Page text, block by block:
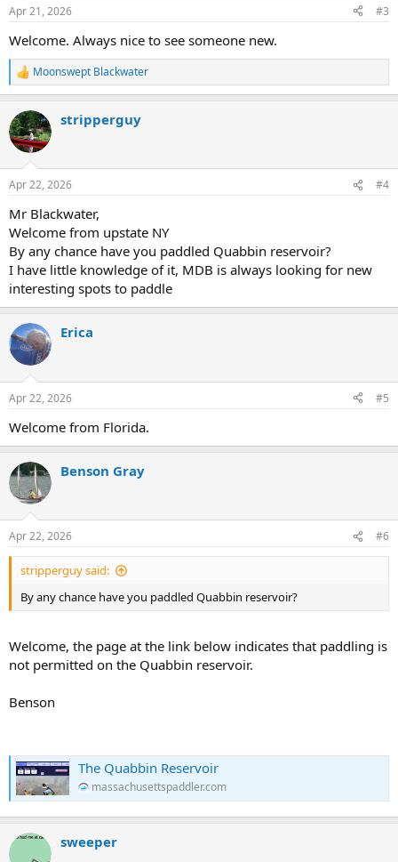
s
Apr 21, 2026 #3
Welcome. Always nice to see someone new.
R
e
c
t
i
s
Moonswept Blackwater
stripperguy
Apr 22, 2026 #4
Mr Blackwater,
Welcome from upstate NY
By any chance have you paddled Quabbin reservoir?
I have little knowledge of it, MDB is always looking for new
interesting spots to paddle
Erica
Apr 22, 2026 #5
Welcome from Florida.
Benson Gray
Apr 22, 2026 #6
stripperguy said:
By any chance have you paddled Quabbin reservoir?
Welcome, the page at the link below indicates that paddling is
not permitted on the Quabbin reservoir.
Benson
The Quabbin Reservoir
massachusettspaddler.com
sweeper